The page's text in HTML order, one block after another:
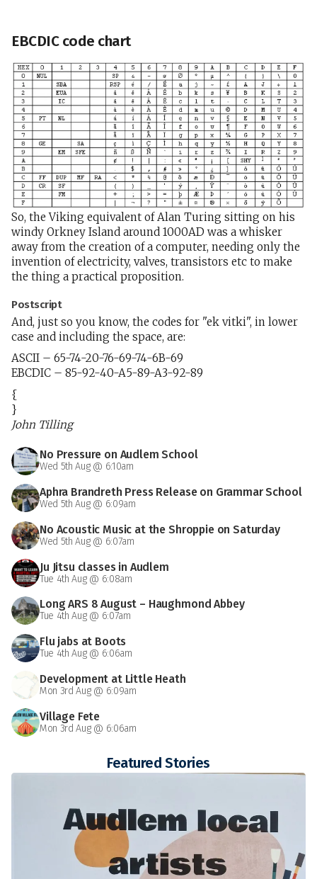
EBCDIC code chart
So, the Viking equivalent of Alan Turing sitting on his
windy Orkney Island around 1000AD was a whisker
away from the creation of a computer, needing only the
invention of electricity, valves, transistors etc to make
the thing a practical proposition.
Postscript
And, just so you know, the codes for "ek vitki", in lower
case and including the space, are:
ASCII – 65-74-20-76-69-74-6B-69
EBCDIC – 85-92-40-A5-89-A3-92-89
{
}
John Tilling
No Pressure on Audlem School
Wed 5th Aug @ 6:10am
Aphra Brandreth Press Release on Grammar School
Wed 5th Aug @ 6:09am
No Acoustic Music at the Shroppie on Saturday
Wed 5th Aug @ 6:07am
Ju Jitsu classes in Audlem
Tue 4th Aug @ 6:08am
Long ARS 8 August – Haughmond Abbey
Tue 4th Aug @ 6:07am
Flu jabs at Boots
Tue 4th Aug @ 6:06am
Development at Little Heath
Mon 3rd Aug @ 6:09am
Village Fete
Mon 3rd Aug @ 6:06am
Featured Stories